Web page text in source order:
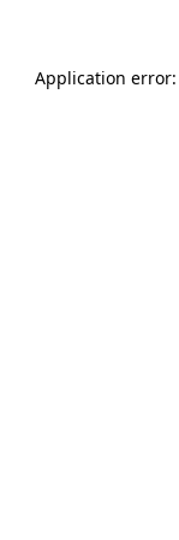
Application